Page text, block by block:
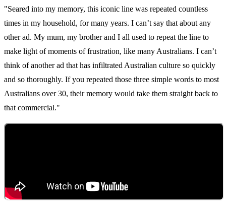
"Seared into my memory, this iconic line was repeated countless
times in my household, for many years. I can’t say that about any
other ad. My mum, my brother and I all used to repeat the line to
make light of moments of frustration, like many Australians. I can’t
think of another ad that has infiltrated Australian culture so quickly
and so thoroughly. If you repeated those three simple words to most
Australians over 30, their memory would take them straight back to
that commercial."